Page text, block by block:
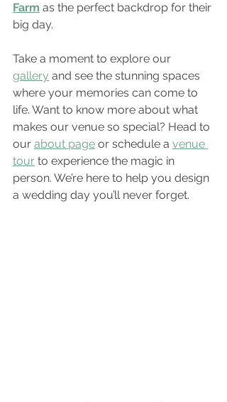
Farm as the perfect backdrop for their
big day.
Take a moment to explore our
gallery and see the stunning spaces
where your memories can come to
life. Want to know more about what
makes our venue so special? Head to
our about page or schedule a venue
tour to experience the magic in
person. We’re here to help you design
a wedding day you’ll never forget.